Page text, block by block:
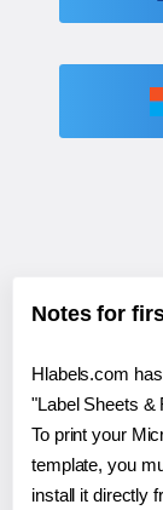
Notes for
Hlabels.com
"Label Sheets &
To print your
template, you
install it directly